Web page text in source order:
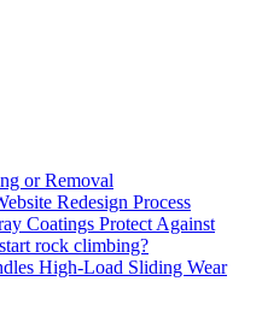
or Removal
Redesign Process
Coatings Protect Against
rock climbing?
High-Load Sliding Wear